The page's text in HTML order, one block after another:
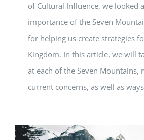
of Cultural Influence, we looked
importance of the Seven
for helping us create strategies
Kingdom. In this article, we will
at each of the Seven Mountains,
current concerns, as well as ways